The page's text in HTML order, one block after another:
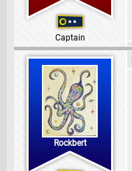
Captain
Rockbert